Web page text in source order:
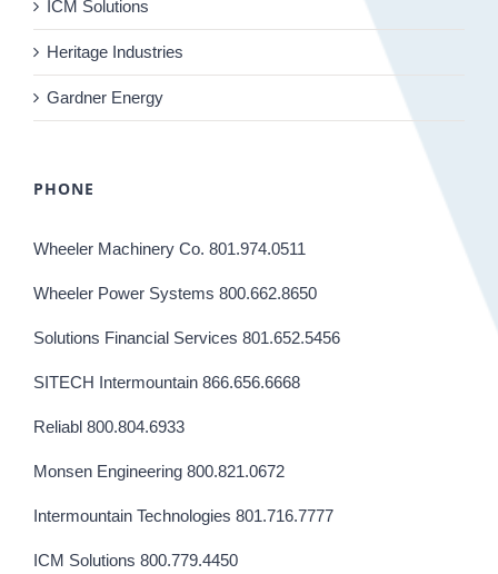
ICM Solutions
Heritage Industries
Gardner Energy
PHONE
Wheeler Machinery Co. 801.974.0511
Wheeler Power Systems 800.662.8650
Solutions Financial Services 801.652.5456
SITECH Intermountain 866.656.6668
Reliabl 800.804.6933
Monsen Engineering 800.821.0672
Intermountain Technologies 801.716.7777
ICM Solutions 800.779.4450